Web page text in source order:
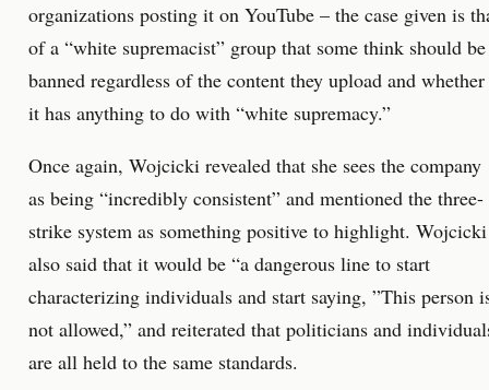
organizations posting it on YouTube – the case given is
of a “white supremacist” group that some think should be
banned regardless of the content they upload and whether
it has anything to do with “white supremacy.”
Once again, Wojcicki revealed that she sees the company
as being “incredibly consistent” and mentioned the three-
strike system as something positive to highlight. Wojcicki
also said that it would be “a dangerous line to start
characterizing individuals and start saying, ”This person
not allowed,” and reiterated that politicians and
are all held to the same standards.